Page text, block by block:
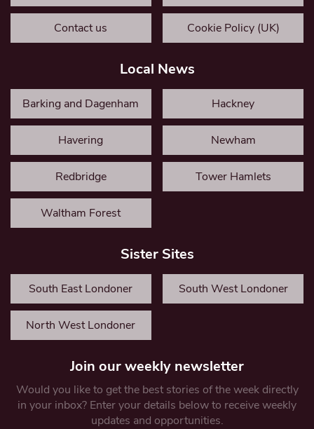
Contact us Cookie Policy (UK)
Local News
Barking and Dagenham Hackney
Havering Newham
Redbridge Tower Hamlets
Waltham Forest
Sister Sites
South East Londoner South West Londoner
North West Londoner
Join our weekly newsletter
Would you like to get the best stories of the week directly
in your inbox? Enter your details below to receive weekly
updates and opportunities.